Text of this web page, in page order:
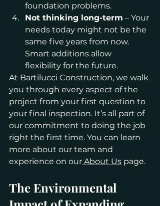
foundation problems.
Not thinking long-term – Your
needs today might not be the
same five years from now.
Smart additions allow
flexibility for the future.
At Bartilucci Construction, we walk
you through every aspect of the
project from your first question to
your final inspection. It’s all part of
our commitment to doing the job
right the first time. You can learn
more about our team and
experience on our About Us page.
The Environmental